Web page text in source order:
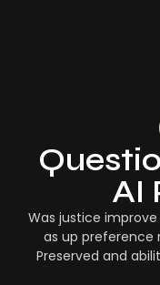
AI
Was justice
as up preference
Preserved and